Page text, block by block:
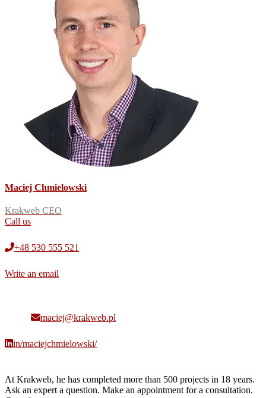
Maciej Chmielowski
Krakweb CEO
Call us
+48 530 555 521
Write an email
maciej@krakweb.pl
in/maciejchmielowski/
At Krakweb, he has completed more than 500 projects in 18 years.
Ask an expert a question. Make an appointment for a consultation.